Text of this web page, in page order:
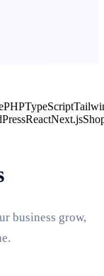
PHPTypeScript
ReactNext.js
business grow,